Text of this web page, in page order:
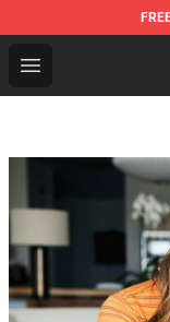
Open menu
Glee Store -